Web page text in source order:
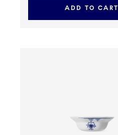
ADD TO CART